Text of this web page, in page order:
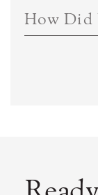
How Did